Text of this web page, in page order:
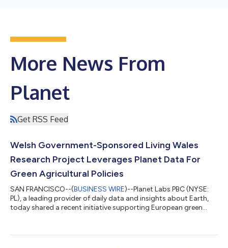
More News From
Planet
Get RSS Feed
Welsh Government-Sponsored Living Wales
Research Project Leverages Planet Data For
Green Agricultural Policies
SAN FRANCISCO--(BUSINESS WIRE)--Planet Labs PBC (NYSE:
PL), a leading provider of daily data and insights about Earth,
today shared a recent initiative supporting European green
Living Wales is leveraging insights from Planet's historical and